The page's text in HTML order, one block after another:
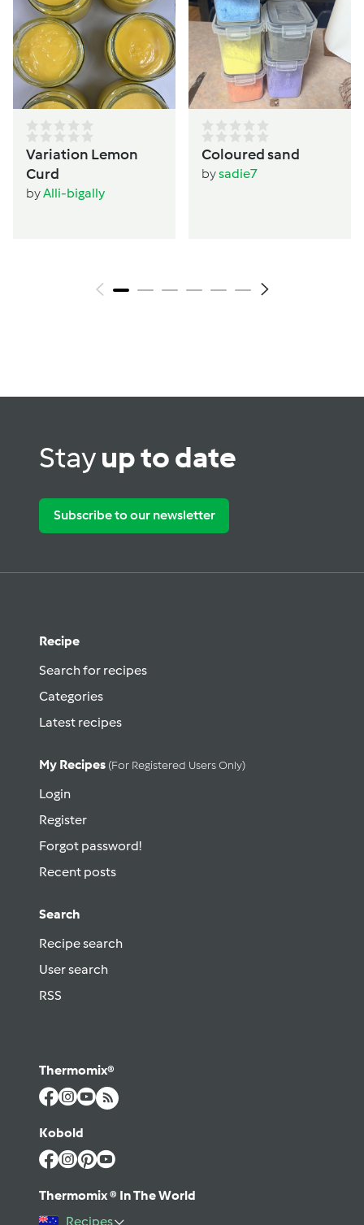
Variation Lemon
Curd
byAlli-bigally
Coloured sand
bysadie7
Stayup to date
Subscribe to our newsletter
Recipe
Search for recipes
Categories
Latest recipes
My Recipes (for Registered Users Only)
Login
Register
Forgot password!
Recent posts
Search
Recipe search
User search
RSS
Thermomix®
Kobold
Thermomix ® In The World
Recipes